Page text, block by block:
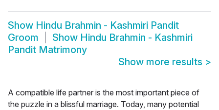
Show Hindu Brahmin - Kashmiri Pandit
Groom
Show Hindu Brahmin - Kashmiri
Pandit Matrimony
Show more results >
A compatible life partner is the most important piece of
the puzzle in a blissful marriage. Today, many potential